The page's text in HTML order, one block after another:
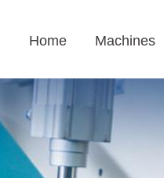
Home Machines